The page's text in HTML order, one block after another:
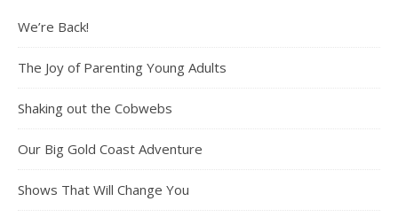
We’re Back!
The Joy of Parenting Young Adults
Shaking out the Cobwebs
Our Big Gold Coast Adventure
Shows That Will Change You